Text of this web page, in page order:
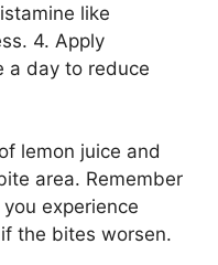
like
4. Apply
a day to reduce
lemon juice and
area. Remember
experience
the bites worsen.